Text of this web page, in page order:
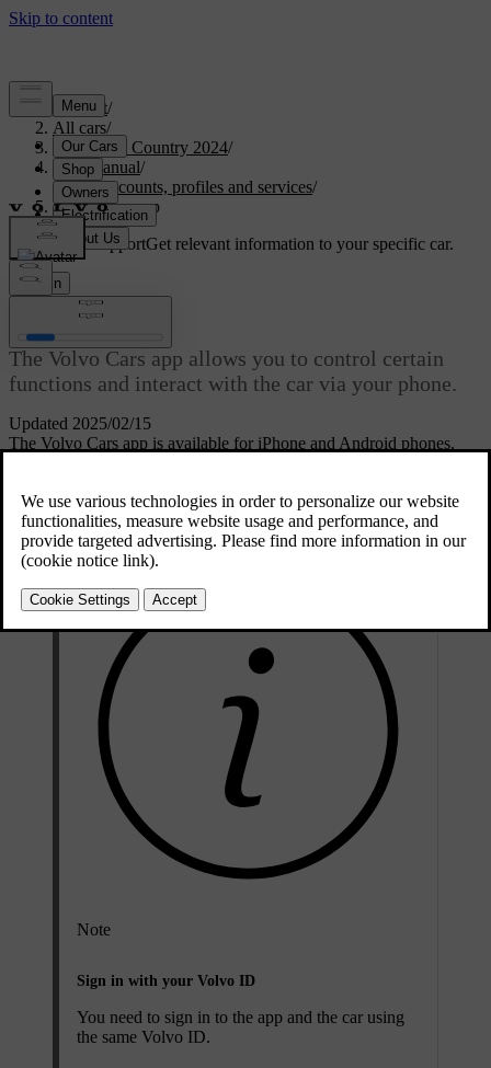
Support/
All cars/
V90 Cross Country 2024/
User manual/
User accounts, profiles and services/
Volvo Cars app
Customised supportGet relevant information to your specific car.
Sign in
Updated 2025/02/15
Volvo Cars app
The Volvo Cars app allows you to control certain
functions and interact with the car via your phone.
The Volvo Cars app is available for iPhone and Android phones.
your phone.
Note
Sign in with your Volvo ID
You need to sign in to the app and the car using
the same Volvo ID.